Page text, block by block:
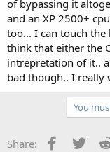
of bypassing it
and an XP 2500+
too... I can touch
think that either the
intrepretation of it..
bad though.. I really
You
Share: Facebook